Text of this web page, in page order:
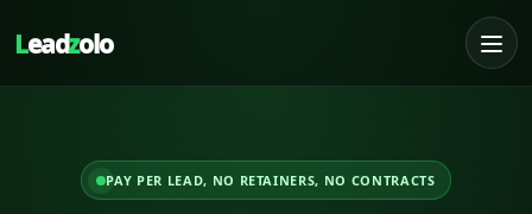
Leadzolo
PAY PER LEAD, NO RETAINERS, NO CONTRACTS